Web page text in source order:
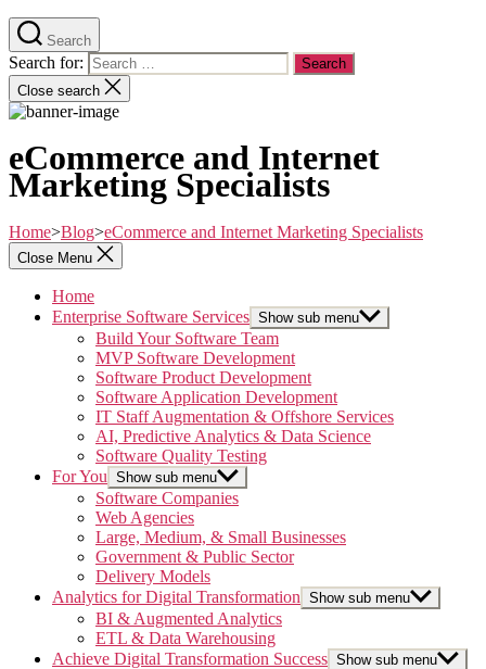
Search
Search for:
Close search
eCommerce and Internet
Marketing Specialists
Home>Blog>eCommerce and Internet Marketing Specialists
Close Menu
Home
Enterprise Software Services Show sub menu
Build Your Software Team
MVP Software Development
Software Product Development
Software Application Development
IT Staff Augmentation & Offshore Services
AI, Predictive Analytics & Data Science
Software Quality Testing
For You Show sub menu
Software Companies
Web Agencies
Large, Medium, & Small Businesses
Government & Public Sector
Delivery Models
Analytics for Digital Transformation Show sub menu
BI & Augmented Analytics
ETL & Data Warehousing
Achieve Digital Transformation Success Show sub menu